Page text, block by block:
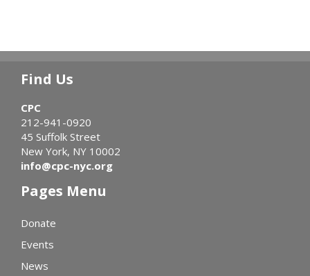
Find Us
CPC
212-941-0920
45 Suffolk Street
New York, NY 10002
info@cpc-nyc.org
Pages Menu
Donate
Events
News